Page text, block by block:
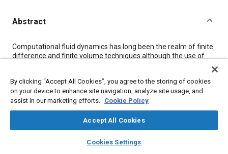
library_books auto_awesome
SAE AI Chat
Abstract
Content
Computational fluid dynamics has long been the realm of finite
difference and finite volume techniques although the use of
applications in industry is now widespread and well established.
This paper will address the relative merits and use of numerical
simulation, in particular finite elements, in fluid mechanics in
the context of the automotive industry and the role of the
supercomputer in the simulation of realistic problems. The
turbulent calculation of airflow around a car body using a finite
element program will be presented.
By clicking “Accept All Cookies”, you agree to the storing of cookies
on your device to enhance site navigation, analyze site usage, and
assist in our marketing efforts. Cookie Policy
Accept All Cookies
Cookies Settings